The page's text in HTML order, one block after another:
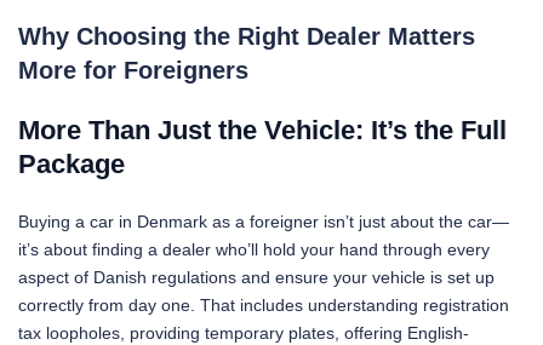
Why Choosing the Right Dealer Matters
More for Foreigners
More Than Just the Vehicle: It’s the Full
Package
Buying a car in Denmark as a foreigner isn’t just about the car—
it’s about finding a dealer who’ll hold your hand through every
aspect of Danish regulations and ensure your vehicle is set up
correctly from day one. That includes understanding registration
tax loopholes, providing temporary plates, offering English-